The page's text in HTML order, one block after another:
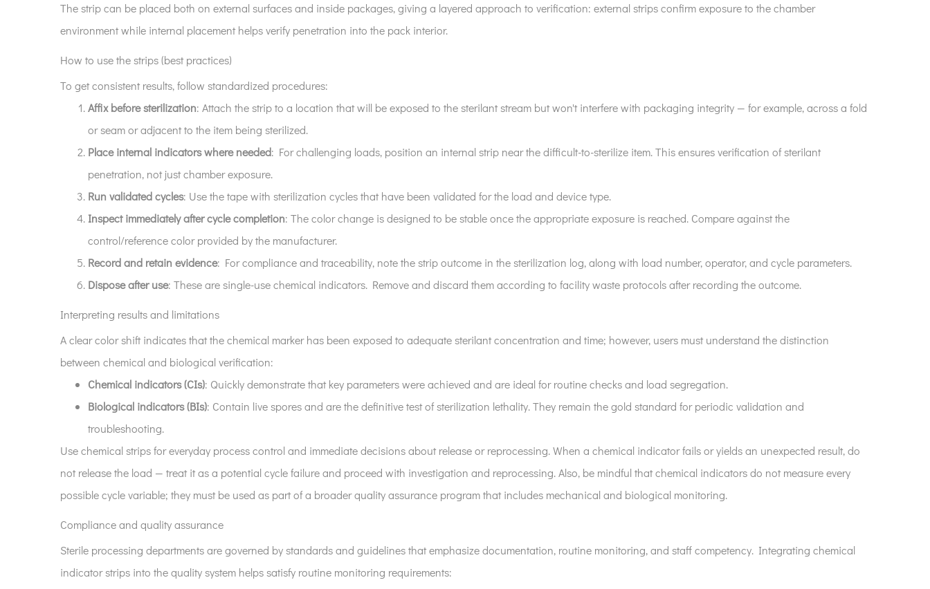
Choosing
the
right
for
your
facility
The strip can be placed both on external surfaces and inside packages, giving a layered approach to verification: external strips confirm exposure to the chamber
environment while internal placement helps verify penetration into the pack interior.
How to use the strips (best practices)
To get consistent results, follow standardized procedures:
Affix before sterilization: Attach the strip to a location that will be exposed to the sterilant stream but won't interfere with packaging integrity — for example, across a fold
or seam or adjacent to the item being sterilized.
Place internal indicators where needed: For challenging loads, position an internal strip near the difficult-to-sterilize item. This ensures verification of sterilant
penetration, not just chamber exposure.
Run validated cycles: Use the tape with sterilization cycles that have been validated for the load and device type.
Inspect immediately after cycle completion: The color change is designed to be stable once the appropriate exposure is reached. Compare against the
control/reference color provided by the manufacturer.
Record and retain evidence: For compliance and traceability, note the strip outcome in the sterilization log, along with load number, operator, and cycle parameters.
Dispose after use: These are single-use chemical indicators. Remove and discard them according to facility waste protocols after recording the outcome.
Interpreting results and limitations
A clear color shift indicates that the chemical marker has been exposed to adequate sterilant concentration and time; however, users must understand the distinction
between chemical and biological verification:
Chemical indicators (CIs): Quickly demonstrate that key parameters were achieved and are ideal for routine checks and load segregation.
Biological indicators (BIs): Contain live spores and are the definitive test of sterilization lethality. They remain the gold standard for periodic validation and
troubleshooting.
Use chemical strips for everyday process control and immediate decisions about release or reprocessing. When a chemical indicator fails or yields an unexpected result, do
not release the load — treat it as a potential cycle failure and proceed with investigation and reprocessing. Also, be mindful that chemical indicators do not measure every
possible cycle variable; they must be used as part of a broader quality assurance program that includes mechanical and biological monitoring.
Compliance and quality assurance
Sterile processing departments are governed by standards and guidelines that emphasize documentation, routine monitoring, and staff competency. Integrating chemical
indicator strips into the quality system helps satisfy routine monitoring requirements: